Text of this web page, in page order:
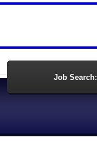
Job Search: